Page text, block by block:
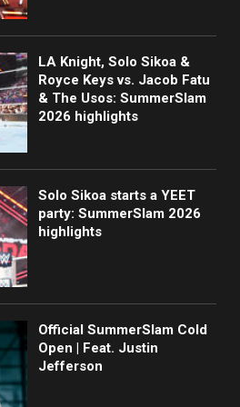
LA Knight, Solo Sikoa &
Royce Keys vs. Jacob Fatu
& The Usos: SummerSlam
2026 highlights
Solo Sikoa starts a YEET
party: SummerSlam 2026
highlights
Official SummerSlam Cold
Open | Feat. Justin
Jefferson